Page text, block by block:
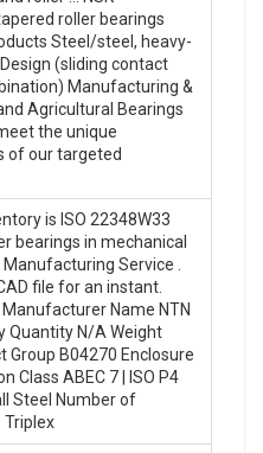
roller bearings
Steel/steel, heavy-
(sliding contact
Manufacturing &
Agricultural Bearings
the unique
of our targeted
is ISO 22348W33
bearings in mechanical
Service .
file for an instant.
Name NTN
Quantity N/A Weight
Group B04270 Enclosure
Class ABEC 7 | ISO P4
Steel Number of
Triplex